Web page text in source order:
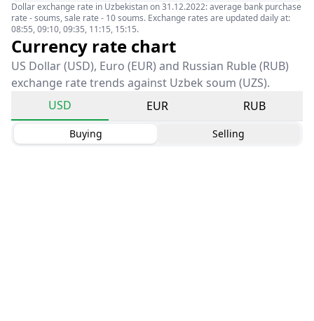
Dollar exchange rate in Uzbekistan on 31.12.2022: average bank purchase
rate - soums, sale rate - 10 soums. Exchange rates are updated daily at:
08:55, 09:10, 09:35, 11:15, 15:15.
Currency rate chart
US Dollar (USD), Euro (EUR) and Russian Ruble (RUB)
exchange rate trends against Uzbek soum (UZS).
USD
EUR RUB
Buying Selling